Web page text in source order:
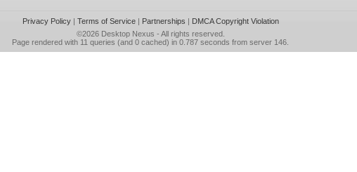
Privacy Policy| Terms of Service| Partnerships | DMCA Copyright Violation
©2026 Desktop Nexus - All rights reserved.
Page rendered with 11 queries (and 0 cached) in 0.787 seconds from server 146.